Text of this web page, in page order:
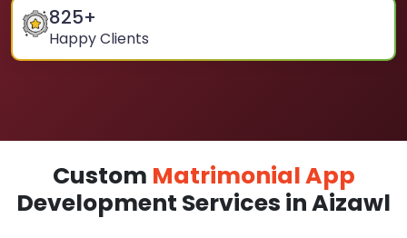
825+
Happy Clients
Custom Matrimonial App
Development Services in Aizawl